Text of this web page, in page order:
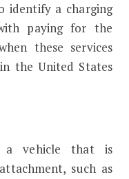
identify a charging
paying for the
these services
the United States
a vehicle that is
such as